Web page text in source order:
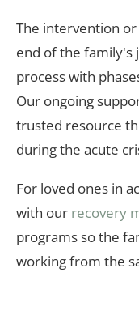
The intervention
end of the family's
process with
Our ongoing
trusted resource
during the acute
For loved ones in
with our recovery
programs so the
working from the